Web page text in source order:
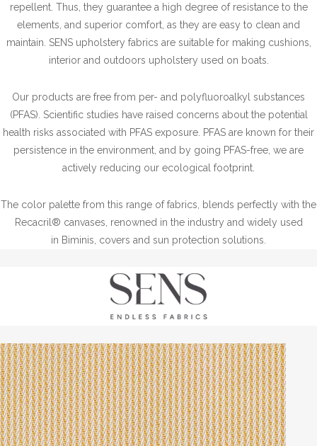
repellent. Thus, they guarantee a high degree of resistance to the
elements, and superior comfort, as they are easy to clean and
maintain. SENS upholstery fabrics are suitable for making cushions,
interior and outdoors upholstery used on boats.
Our products are free from per- and polyfluoroalkyl substances
(PFAS). Scientific studies have raised concerns about the potential
health risks associated with PFAS exposure. PFAS are known for their
persistence in the environment, and by going PFAS-free, we are
actively reducing our ecological footprint.
The color palette from this range of fabrics, blends perfectly with the
Recacril® canvases, renowned in the industry and widely used
in Biminis, covers and sun protection solutions.